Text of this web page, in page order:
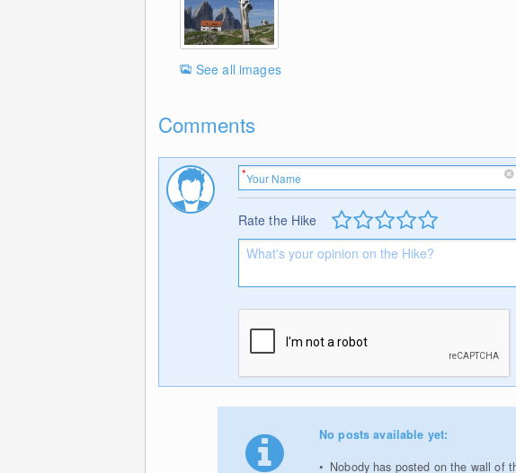
See all images
Comments
Rate the Hike
No posts available yet:
Nobody has posted on the wall of